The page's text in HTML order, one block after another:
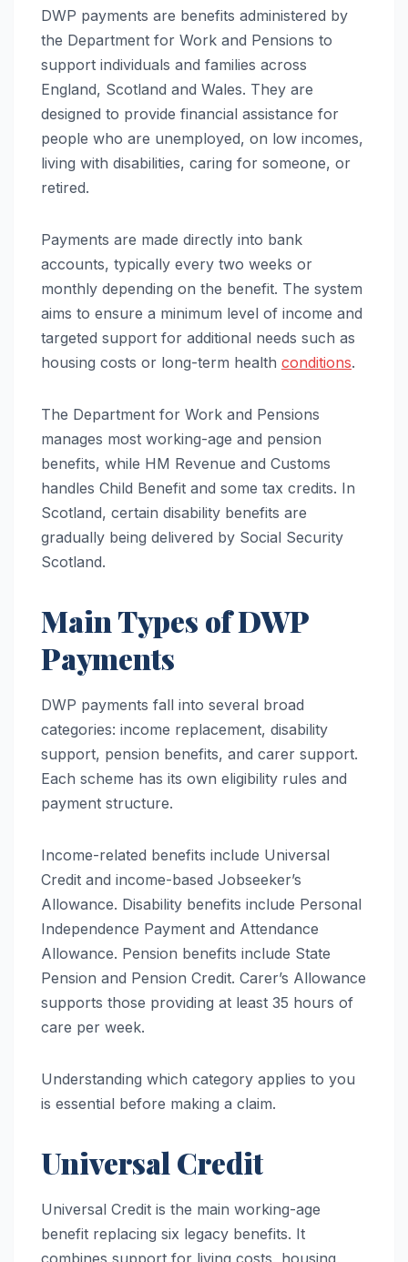
DWP payments are benefits administered by
the Department for Work and Pensions to
support individuals and families across
England, Scotland and Wales. They are
designed to provide financial assistance for
people who are unemployed, on low incomes,
living with disabilities, caring for someone, or
retired.
Payments are made directly into bank
accounts, typically every two weeks or
monthly depending on the benefit. The system
aims to ensure a minimum level of income and
targeted support for additional needs such as
housing costs or long-term health conditions.
The Department for Work and Pensions
manages most working-age and pension
benefits, while HM Revenue and Customs
handles Child Benefit and some tax credits. In
Scotland, certain disability benefits are
gradually being delivered by Social Security
Scotland.
Main Types of DWP
Payments
DWP payments fall into several broad
categories: income replacement, disability
support, pension benefits, and carer support.
Each scheme has its own eligibility rules and
payment structure.
Income-related benefits include Universal
Credit and income-based Jobseeker’s
Allowance. Disability benefits include Personal
Independence Payment and Attendance
Allowance. Pension benefits include State
Pension and Pension Credit. Carer’s Allowance
supports those providing at least 35 hours of
care per week.
Understanding which category applies to you
is essential before making a claim.
Universal Credit
Universal Credit is the main working-age
benefit replacing six legacy benefits. It
combines support for living costs, housing,